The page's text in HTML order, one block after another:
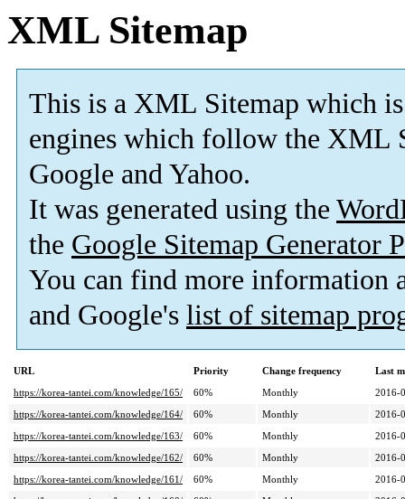
XML Sitemap
This is a XML Sitemap which is
engines which follow the XML
Google and Yahoo.
It was generated using the
the Google Sitemap Generator
You can find more information
and Google's list of sitemap
URL Priority Change frequency
Last
https://korea-tantei.com/knowledge/165/
60% Monthly
2016-
https://korea-tantei.com/knowledge/164/
60% Monthly
2016-
https://korea-tantei.com/knowledge/163/
60% Monthly
2016-
https://korea-tantei.com/knowledge/162/
60% Monthly
2016-
https://korea-tantei.com/knowledge/161/
60% Monthly
2016-